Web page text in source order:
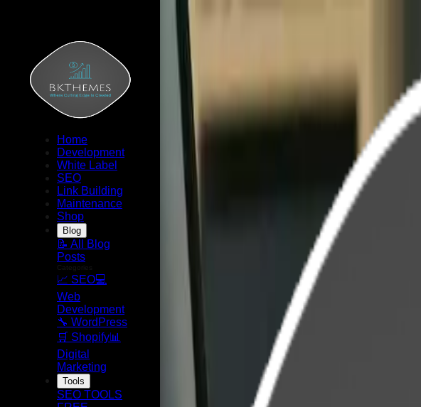
Home
Development
White Label
SEO
Link Building
Maintenance
Shop
Blog
📝 All Blog
Posts
📈 SEO💻
Web
Development
🔧 WordPress
🛒 Shopify 📊
Digital
Marketing
Tools
SEO TOOLS